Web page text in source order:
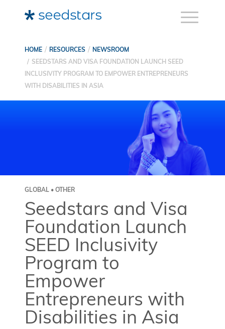
HOME RESOURCES
NEWSROOM
SEEDSTARS AND VISA FOUNDATION LAUNCH SEED
INCLUSIVITY PROGRAM TO EMPOWER ENTREPRENEURS
WITH DISABILITIES IN ASIA
GLOBAL • OTHER
Seedstars and Visa
Foundation Launch
SEED Inclusivity
Program to
Empower
Entrepreneurs with
Disabilities in Asia